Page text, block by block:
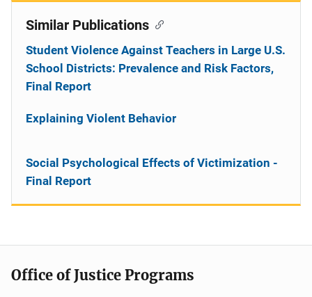
Similar Publications
Student Violence Against Teachers in Large U.S.
School Districts: Prevalence and Risk Factors,
Final Report
Explaining Violent Behavior
Social Psychological Effects of Victimization -
Final Report
Office of Justice Programs